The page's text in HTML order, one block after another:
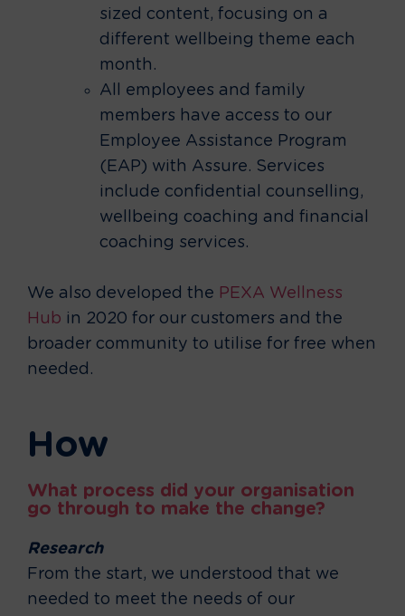
sized content, focusing on a
different wellbeing theme each
month.
All employees and family
members have access to our
Employee Assistance Program
(EAP) with Assure. Services
include confidential counselling,
wellbeing coaching and financial
coaching services.
We also developed the PEXA Wellness
Hub in 2020 for our customers and the
broader community to utilise for free when
needed.
How
What process did your organisation
go through to make the change?
Research
From the start, we understood that we
needed to meet the needs of our